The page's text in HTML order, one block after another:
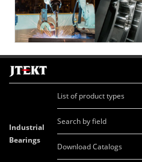
Industrial
Bearings
List of product types
Search by field
Download Catalogs